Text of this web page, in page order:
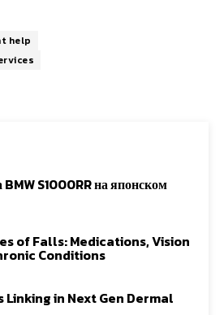
help
S1000RR на японском
of Falls: Medications, Vision
Conditions
Linking in Next Gen Dermal